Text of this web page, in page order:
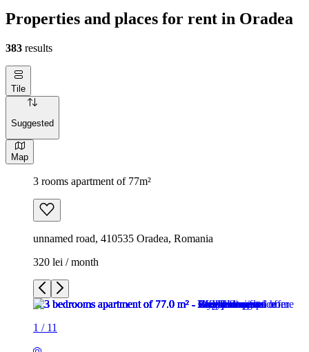
Properties and places for rent in Oradea
383 results
Tile
Suggested
Map
3 rooms apartment of 77m²
unnamed road, 410535 Oradea, Romania
320 lei / month
1 / 11